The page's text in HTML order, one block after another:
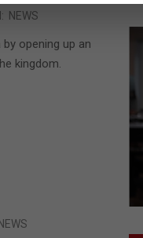
NEWS
opening up an
kingdom.